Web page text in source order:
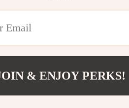
Only Women’s Light Blue Cotton
US $102.15
& ENJOY PERKS!